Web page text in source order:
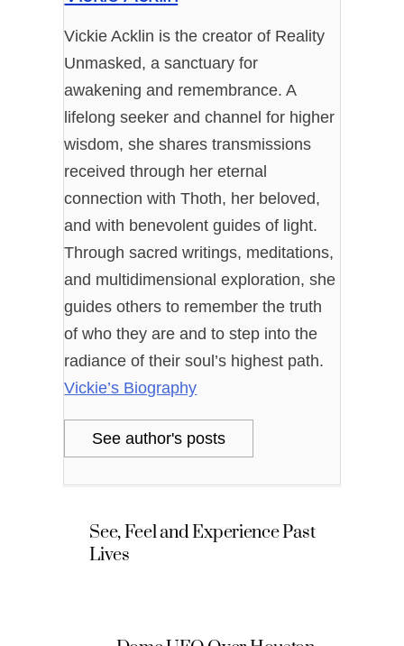
Vickie Acklin is the creator of Reality
Unmasked, a sanctuary for
awakening and remembrance. A
lifelong seeker and channel for higher
wisdom, she shares transmissions
received through her eternal
connection with Thoth, her beloved,
and with benevolent guides of light.
Through sacred writings, meditations,
and multidimensional exploration, she
guides others to remember the truth
of who they are and to step into the
radiance of their soul’s highest path.
Vickie’s Biography
See author's posts
See, Feel and Experience Past
Lives